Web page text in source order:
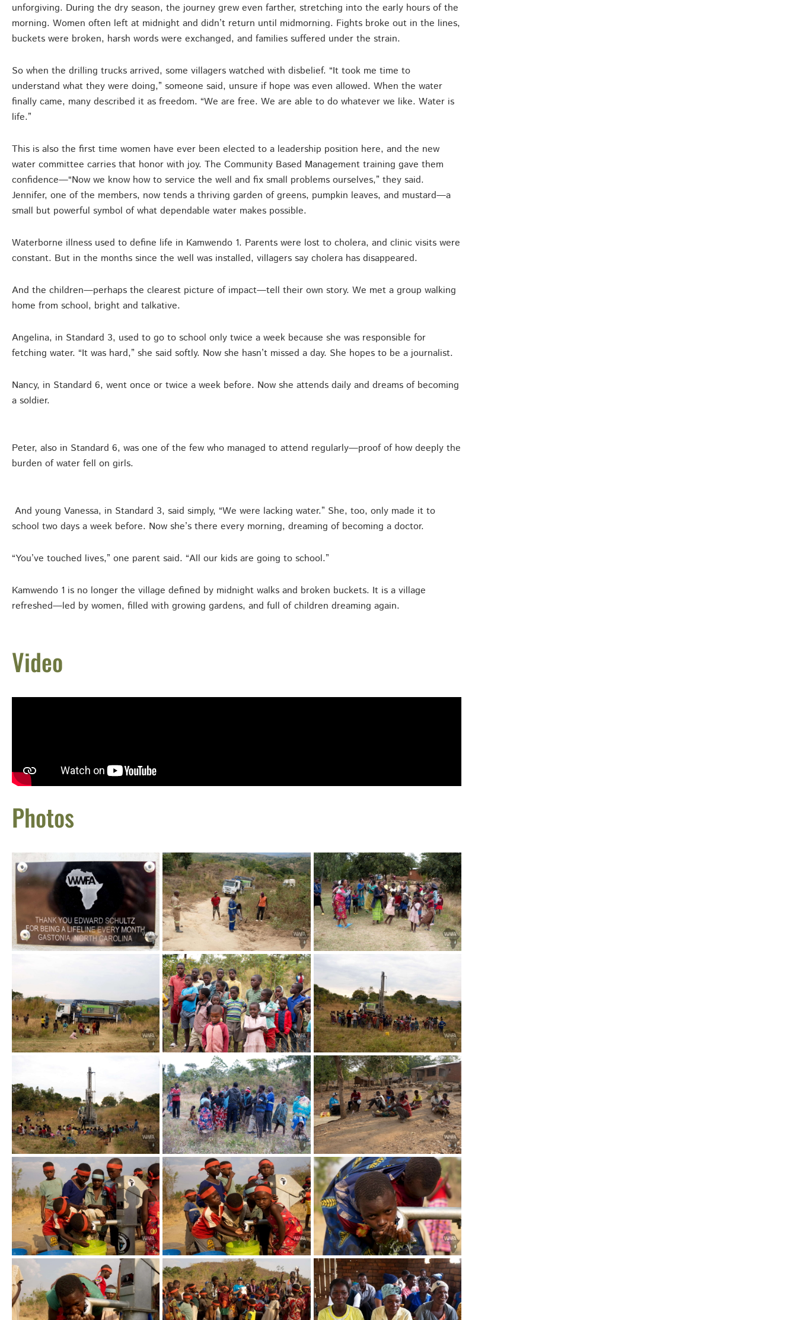
unforgiving. During the dry season, the journey grew even farther, stretching into the early hours of the
morning. Women often left at midnight and didn’t return until midmorning. Fights broke out in the lines,
buckets were broken, harsh words were exchanged, and families suffered under the strain.
So when the drilling trucks arrived, some villagers watched with disbelief. “It took me time to
understand what they were doing,” someone said, unsure if hope was even allowed. When the water
finally came, many described it as freedom. “We are free. We are able to do whatever we like. Water is
life.”
This is also the first time women have ever been elected to a leadership position here, and the new
water committee carries that honor with joy. The Community Based Management training gave them
confidence—“Now we know how to service the well and fix small problems ourselves,” they said.
Jennifer, one of the members, now tends a thriving garden of greens, pumpkin leaves, and mustard—a
small but powerful symbol of what dependable water makes possible.
Waterborne illness used to define life in Kamwendo 1. Parents were lost to cholera, and clinic visits were
constant. But in the months since the well was installed, villagers say cholera has disappeared.
And the children—perhaps the clearest picture of impact—tell their own story. We met a group walking
home from school, bright and talkative.
Angelina, in Standard 3, used to go to school only twice a week because she was responsible for
fetching water. “It was hard,” she said softly. Now she hasn’t missed a day. She hopes to be a journalist.
Nancy, in Standard 6, went once or twice a week before. Now she attends daily and dreams of becoming
a soldier.
Peter, also in Standard 6, was one of the few who managed to attend regularly—proof of how deeply the
burden of water fell on girls.
And young Vanessa, in Standard 3, said simply, “We were lacking water.” She, too, only made it to
school two days a week before. Now she’s there every morning, dreaming of becoming a doctor.
“You’ve touched lives,” one parent said. “All our kids are going to school.”
Kamwendo 1 is no longer the village defined by midnight walks and broken buckets. It is a village
refreshed—led by women, filled with growing gardens, and full of children dreaming again.
Video
Photos